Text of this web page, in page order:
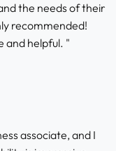
the needs of their
recommended!
and helpful. "
associate, and I